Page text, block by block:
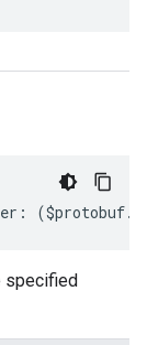
: ($protobuf.
specified